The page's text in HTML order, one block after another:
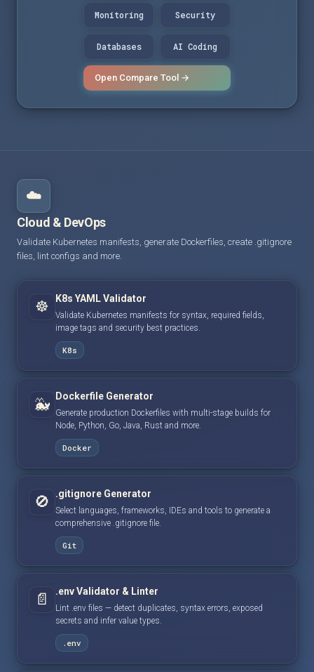
Monitoring Security
Databases AI Coding
Open Compare Tool →
☁️
Cloud & DevOps
Validate Kubernetes manifests, generate Dockerfiles, create .gitignore
files, lint configs and more.
☸️ K8s YAML Validator
Validate Kubernetes manifests for syntax, required fields,
image tags and security best practices.
K8s
🐳 Dockerfile Generator
Generate production Dockerfiles with multi-stage builds for
Node, Python, Go, Java, Rust and more.
Docker
🚫 .gitignore Generator
Select languages, frameworks, IDEs and tools to generate a
comprehensive .gitignore file.
Git
📄 .env Validator & Linter
Lint .env files — detect duplicates, syntax errors, exposed
secrets and infer value types.
.env